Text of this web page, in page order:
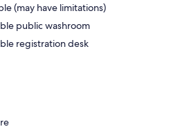
(may have limitations)
public washroom
registration desk